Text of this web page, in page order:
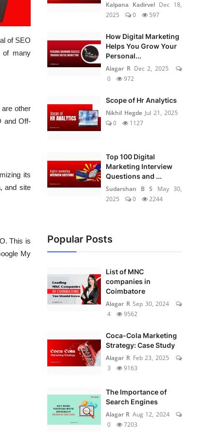
of SEO
of many
other
and Off-
its
and site
This is
My
Kalpana Kadirvel Dec 18,
2025
0 597
How Digital Marketing
Helps You Grow Your
Personal...
Alagar R Dec 2, 2025
0
972
Scope of Hr Analytics
Nikhil Hegde Jul 21, 2025
0
1127
Top 100 Digital
Marketing Interview
Questions and ...
Sudarshan B S
May 30,
2025
0 2244
Popular Posts
List of MNC
companies in
Coimbatore
Alagar R Sep 30, 2024
4
9562
Coca-Cola Marketing
Strategy: Case Study
Alagar R Feb 23, 2025
3
9163
The Importance of
Search Engines
Alagar R Aug 12, 2024
0
7203